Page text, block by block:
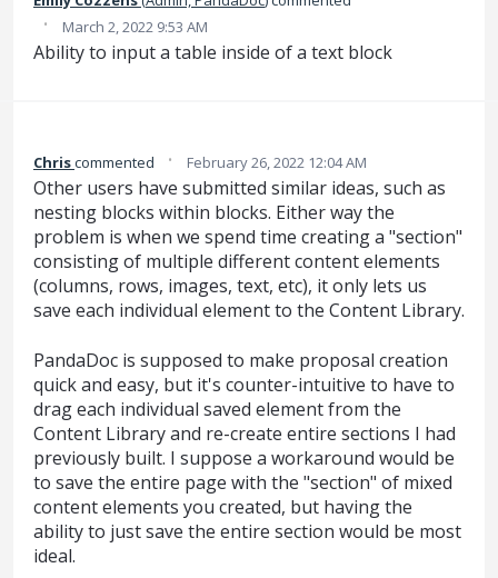
· March 2, 2022 9:53 AM
Ability to input a table inside of a text block
Chriscommented · February 26, 2022 12:04 AM
Other users have submitted similar ideas, such as
nesting blocks within blocks. Either way the
problem is when we spend time creating a "section"
consisting of multiple different content elements
(columns, rows, images, text, etc), it only lets us
save each individual element to the Content Library.
PandaDoc is supposed to make proposal creation
quick and easy, but it's counter-intuitive to have to
drag each individual saved element from the
Content Library and re-create entire sections I had
previously built. I suppose a workaround would be
to save the entire page with the "section" of mixed
content elements you created, but having the
ability to just save the entire section would be most
ideal.